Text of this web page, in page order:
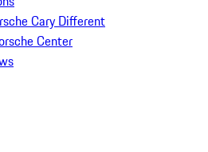
Cary Different
Center